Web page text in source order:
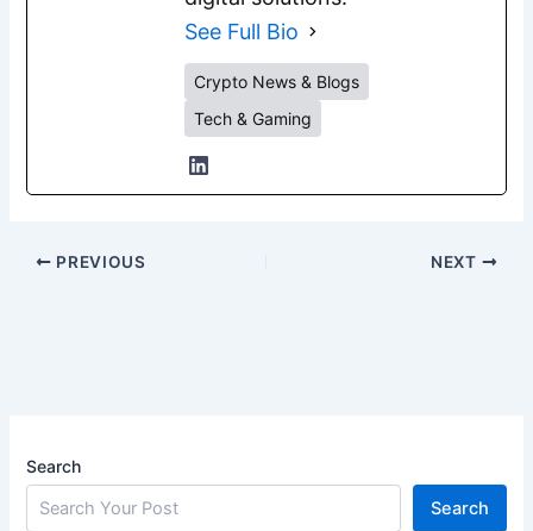
See Full Bio
Crypto News & Blogs
Tech & Gaming
PREVIOUS NEXT
Search
Search